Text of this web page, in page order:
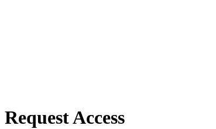
Request Access